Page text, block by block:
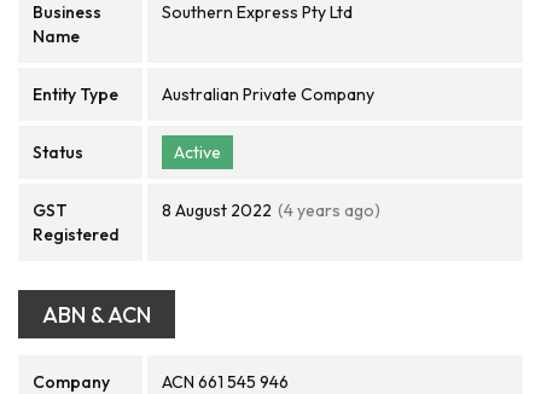
Business
Name
Southern Express Pty Ltd
Entity Type Australian Private Company
Status Active
GST
Registered
8 August 2022 (4 years ago)
ABN & ACN
Company
ACN 661 545 946